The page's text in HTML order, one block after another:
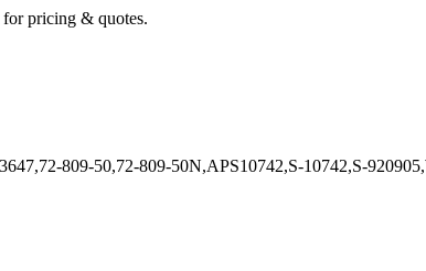
for pricing & quotes.